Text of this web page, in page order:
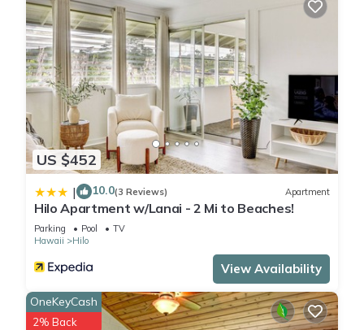
US $452
| 10.0(3 Reviews) Apartment
Hilo Apartment w/Lanai - 2 Mi to Beaches!
Parking Pool
TV
Hawaii
Hilo
View Availability
OneKeyCash
2% Back